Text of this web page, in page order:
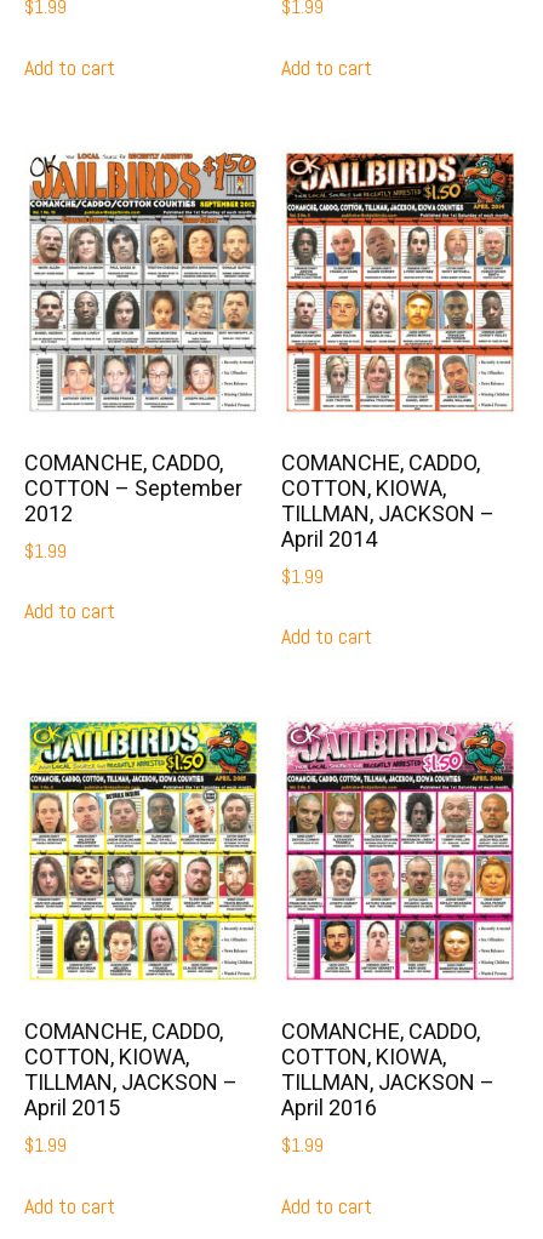
$1.99
Add to cart
$1.99
Add to cart
COMANCHE, CADDO,
COTTON – September
2012
$1.99
Add to cart
COMANCHE, CADDO,
COTTON, KIOWA,
TILLMAN, JACKSON –
April 2014
$1.99
Add to cart
COMANCHE, CADDO,
COTTON, KIOWA,
TILLMAN, JACKSON –
April 2015
$1.99
Add to cart
COMANCHE, CADDO,
COTTON, KIOWA,
TILLMAN, JACKSON –
April 2016
$1.99
Add to cart